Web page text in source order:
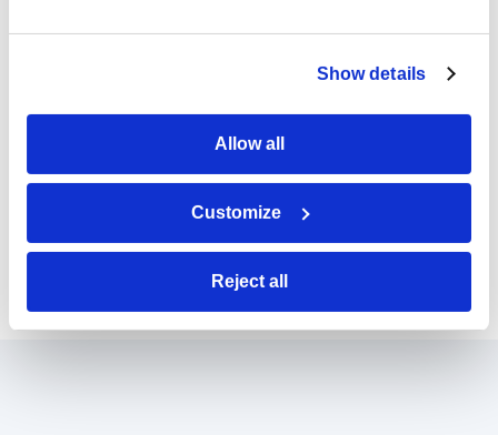
Show details
Allow all
Customize
Reject all
RoleMapper is a
really powerful
change tool to
support our
business and
where it's going.